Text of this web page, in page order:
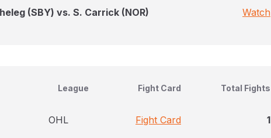
(SBY) vs. S. Carrick (NOR) Watch
League Fight Card Total Fights
OHL Fight Card 1